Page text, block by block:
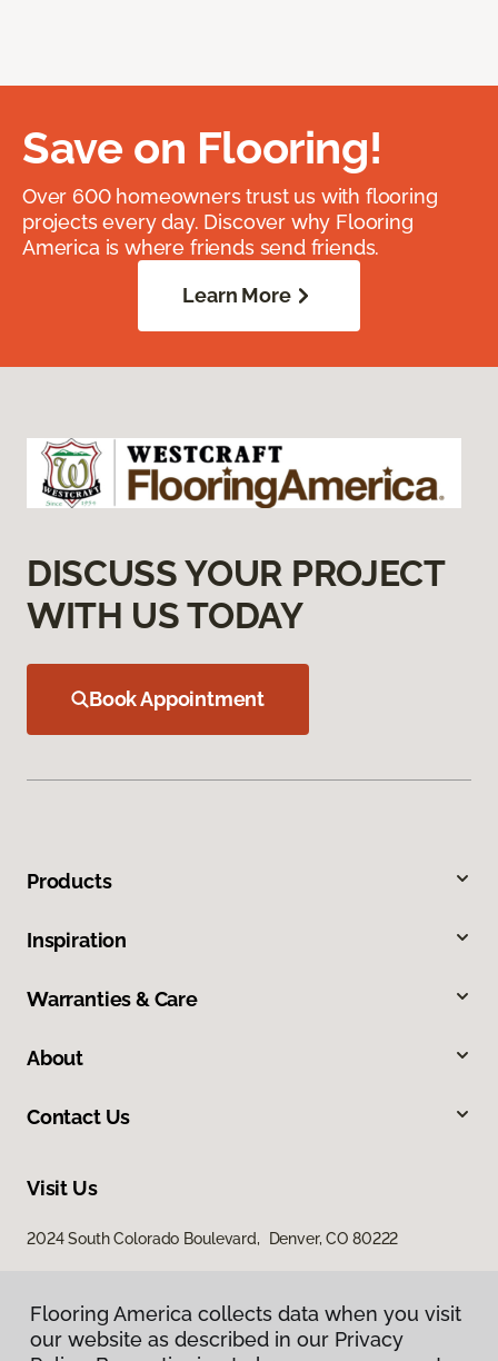
Save on Flooring!
Over 600 homeowners trust us with flooring
projects every day. Discover why Flooring
America is where friends send friends.
Learn More
DISCUSS YOUR PROJECT
WITH US TODAY
Book Appointment
Products
Inspiration
Warranties & Care
About
Contact Us
Visit Us
2024 South Colorado Boulevard, Denver, CO 80222
Flooring America collects data when you visit
our website as described in our Privacy